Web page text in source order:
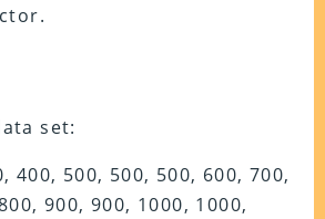
set:
400, 500, 500, 500, 600, 700,
900, 900, 1000, 1000,